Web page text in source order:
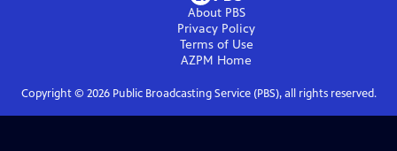
About PBS
Privacy Policy
Terms of Use
AZPM Home
Copyright © 2026Public Broadcasting Service (PBS), all rights reserved.